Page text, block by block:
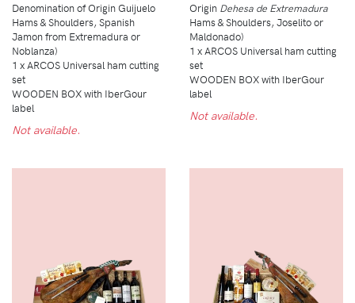
Denomination of Origin Guijuelo
Hams & Shoulders, Spanish
Jamon from Extremadura or
Noblanza)
1 x ARCOS Universal ham cutting
set
WOODEN BOX with IberGour
label
Not available.
Origin Dehesa de Extremadura
Hams & Shoulders, Joselito or
Maldonado)
1 x ARCOS Universal ham cutting
set
WOODEN BOX with IberGour
label
Not available.